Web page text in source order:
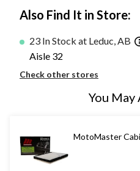
Also Find It in Store:
23 In Stock at Leduc, AB
Aisle 32
Check other stores
You May
MotoMaster